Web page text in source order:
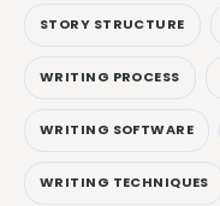
STORY STRUCTURE
WRITING PROCESS
WRITING SOFTWARE
WRITING TECHNIQUES